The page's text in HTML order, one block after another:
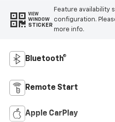
VIEW
WINDOW
STICKER
Feature availability
configuration.
more info.
Bluetooth®
Remote Start
Apple CarPlay